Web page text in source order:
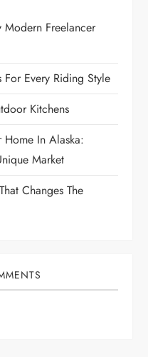
Modern Freelancer
Every Riding Style
Kitchens
Home In Alaska:
Market
Changes The